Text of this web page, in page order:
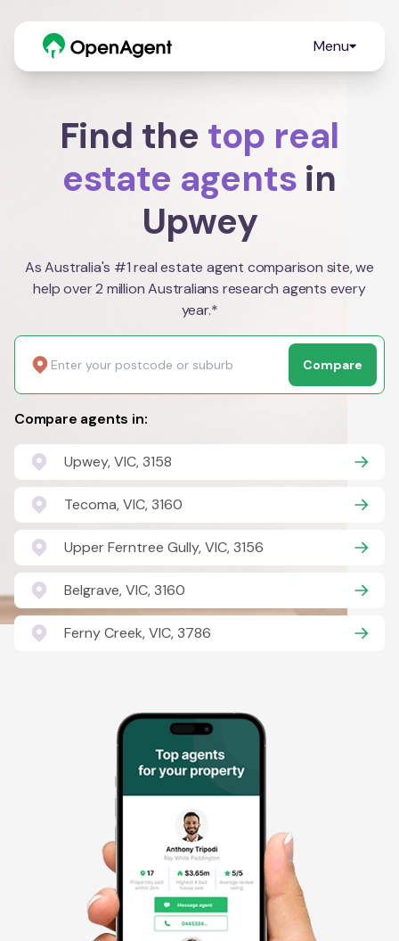
Menu
Find the top real
estate agents in
Upwey
As Australia's #1 real estate agent comparison site, we
help over 2 million Australians research agents every
year.*
Compare
Compare agents in:
Upwey, VIC, 3158
Tecoma, VIC, 3160
Upper Ferntree Gully, VIC, 3156
Belgrave, VIC, 3160
Ferny Creek, VIC, 3786